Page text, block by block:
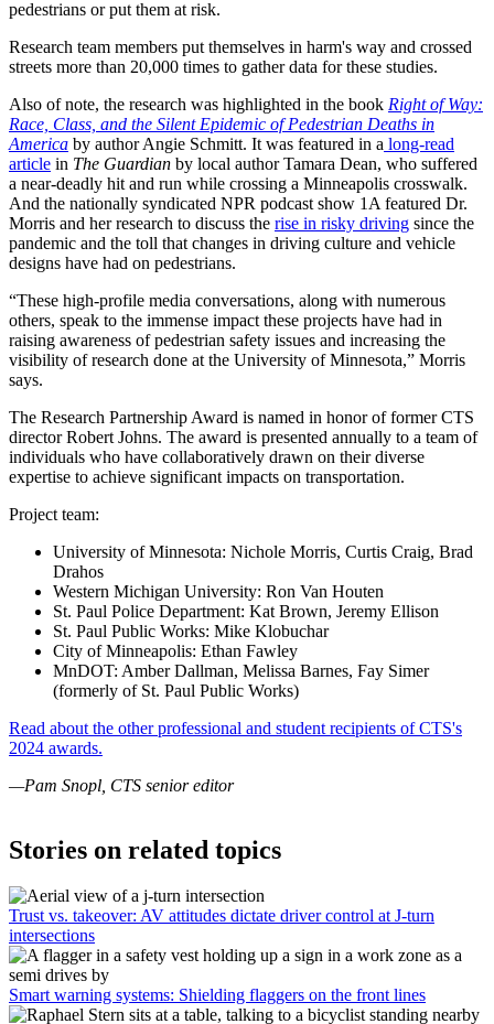
pedestrians or put them at risk.
Research team members put themselves in harm's way and crossed
streets more than 20,000 times to gather data for these studies.
Also of note, the research was highlighted in the book Right of Way:
Race, Class, and the Silent Epidemic of Pedestrian Deaths in
America by author Angie Schmitt. It was featured in a long-read
article in The Guardian by local author Tamara Dean, who suffered
a near-deadly hit and run while crossing a Minneapolis crosswalk.
And the nationally syndicated NPR podcast show 1A featured Dr.
Morris and her research to discuss the rise in risky driving since the
pandemic and the toll that changes in driving culture and vehicle
designs have had on pedestrians.
“These high-profile media conversations, along with numerous
others, speak to the immense impact these projects have had in
raising awareness of pedestrian safety issues and increasing the
visibility of research done at the University of Minnesota,” Morris
says.
The Research Partnership Award is named in honor of former CTS
director Robert Johns. The award is presented annually to a team of
individuals who have collaboratively drawn on their diverse
expertise to achieve significant impacts on transportation.
Project team:
University of Minnesota: Nichole Morris, Curtis Craig, Brad
Drahos
Western Michigan University: Ron Van Houten
St. Paul Police Department: Kat Brown, Jeremy Ellison
St. Paul Public Works: Mike Klobuchar
City of Minneapolis: Ethan Fawley
MnDOT: Amber Dallman, Melissa Barnes, Fay Simer
(formerly of St. Paul Public Works)
Read about the other professional and student recipients of CTS's
2024 awards.
—Pam Snopl, CTS senior editor
Stories on related topics
Trust vs. takeover: AV attitudes dictate driver control at J-turn
intersections
Smart warning systems: Shielding flaggers on the front lines